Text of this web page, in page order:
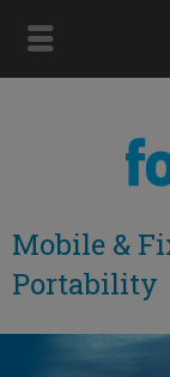
Mobile &
Portability